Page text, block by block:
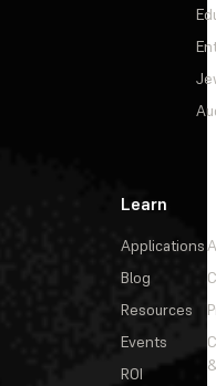
Learn
Applications
Blog
Resources
Events
ROI